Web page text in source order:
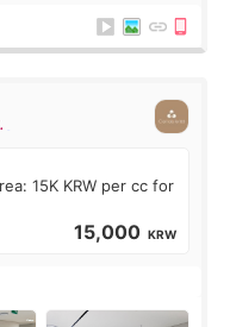
15K KRW per cc for
15,000 KRW